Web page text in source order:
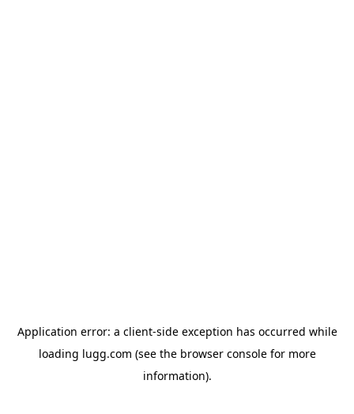
Application error: a client-side exception has occurred while
loading lugg.com (see the browser consolefor more
information).